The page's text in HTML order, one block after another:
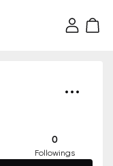
0
Followings